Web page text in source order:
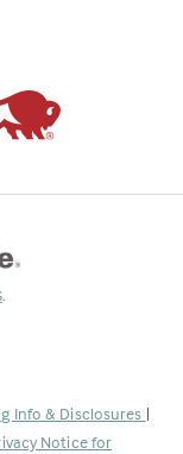
(Link
.
Info & Disclosures |
Notice for